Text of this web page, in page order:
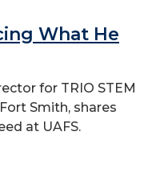
What He
for TRIO STEM
Smith, shares
at UAFS.